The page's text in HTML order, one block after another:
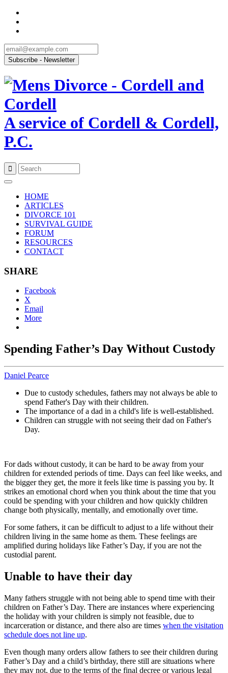
A service of Cordell & Cordell,
P.C.
content
HOME
ARTICLES
DIVORCE 101
SURVIVAL GUIDE
FORUM
RESOURCES
CONTACT
SHARE
Facebook
X
Email
More
Spending Father’s Day Without Custody
Daniel Pearce
Due to custody schedules, fathers may not always be able to
spend Father's Day with their children.
The importance of a dad in a child's life is well-established.
Children can struggle with not seeing their dad on Father's
Day.
For dads without custody, it can be hard to be away from your
children for extended periods of time. Days can feel like weeks, and
the bigger they get, the more it feels like time is passing you by. It
strikes an emotional chord when you think about the time that you
could be spending with your children and how quickly children
change both physically, mentally, and emotionally over time.
For some fathers, it can be difficult to adjust to a life without their
children living in the same home as them. These feelings are
amplified during holidays like Father’s Day, if you are not the
custodial parent.
Unable to have their day
Many fathers struggle with not being able to spend time with their
children on Father’s Day. There are instances where experiencing
the holiday with your children is simply not feasible, due to
incarceration or distance, and there also are times when the visitation
schedule does not line up.
Even though many orders allow fathers to see their children during
Father’s Day and a child’s birthday, there still are situations where
they may not, due to the terms of the final decree or various legal